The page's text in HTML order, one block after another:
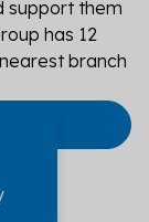
support them
has 12
branch